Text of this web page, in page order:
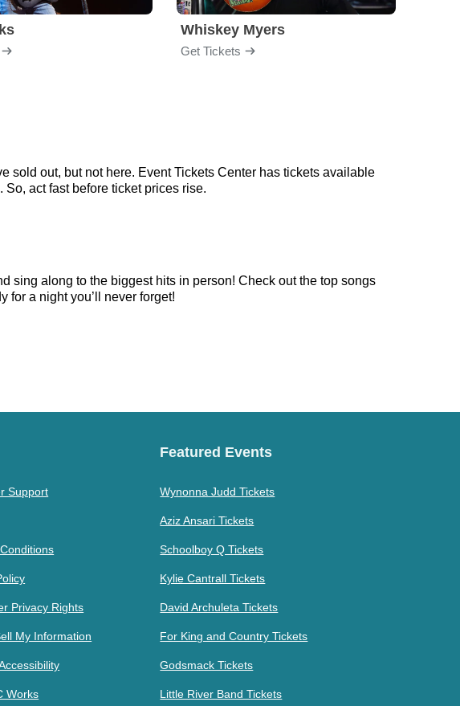
Whiskey Myers
Get Tickets
sold out, but not here. Event Tickets Center has tickets available
act fast before ticket prices rise.
sing along to the biggest hits in person! Check out the top songs
for a night you’ll never forget!
Support
Privacy Rights
My Information
Works
Featured Events
Wynonna Judd Tickets
Aziz Ansari Tickets
Schoolboy Q Tickets
Kylie Cantrall Tickets
David Archuleta Tickets
For King and Country Tickets
Godsmack Tickets
Little River Band Tickets